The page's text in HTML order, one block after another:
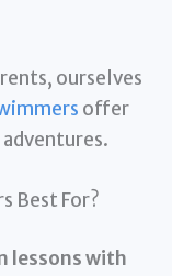
ourselves
offer
Best For?
lessons with